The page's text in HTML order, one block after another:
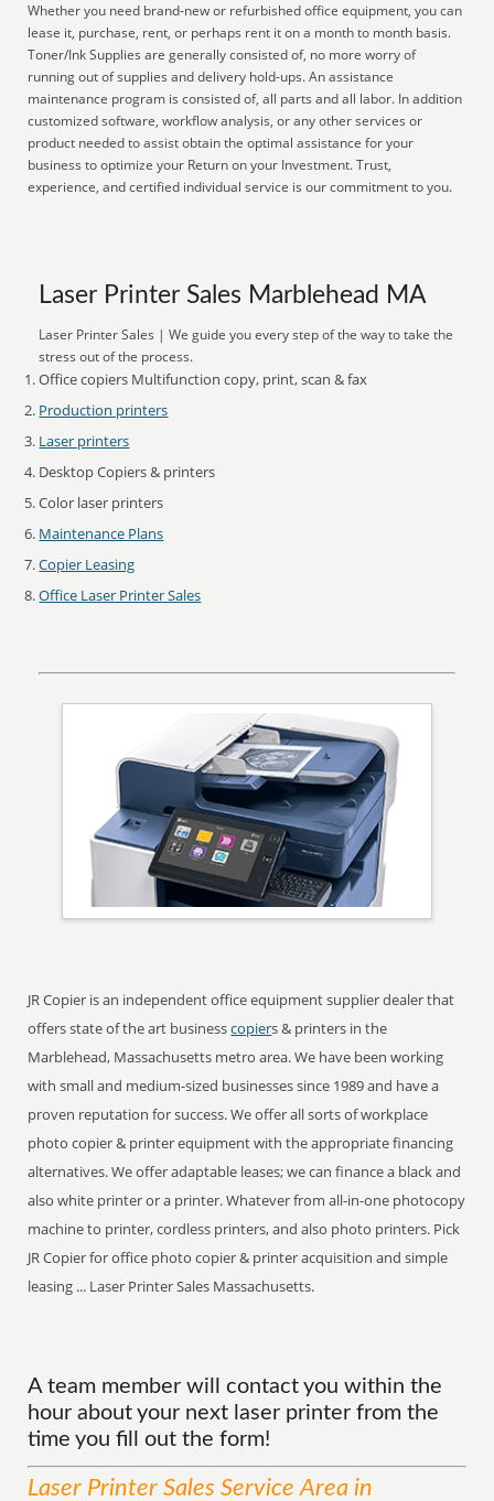
Whether you need brand-new or refurbished office equipment, you can
lease it, purchase, rent, or perhaps rent it on a month to month basis.
Toner/Ink Supplies are generally consisted of, no more worry of
running out of supplies and delivery hold-ups. An assistance
maintenance program is consisted of, all parts and all labor. In addition
customized software, workflow analysis, or any other services or
product needed to assist obtain the optimal assistance for your
business to optimize your Return on your Investment. Trust,
experience, and certified individual service is our commitment to you.
Laser Printer Sales Marblehead MA
Laser Printer Sales | We guide you every step of the way to take the
stress out of the process.
Office copiers Multifunction copy, print, scan & fax
Production printers
Laser printers
Desktop Copiers & printers
Color laser printers
Maintenance Plans
Copier Leasing
Office Laser Printer Sales
JR Copier is an independent office equipment supplier dealer that
offers state of the art businesscopiers & printers in the
Marblehead, Massachusetts metro area. We have been working
with small and medium-sized businesses since 1989 and have a
proven reputation for success. We offer all sorts of workplace
photo copier & printer equipment with the appropriate financing
alternatives. We offer adaptable leases; we can finance a black and
also white printer or a printer. Whatever from all-in-one photocopy
machine to printer, cordless printers, and also photo printers. Pick
JR Copier for office photo copier & printer acquisition and simple
leasing ... Laser Printer Sales Massachusetts.
A team member will contact you within the
hour about your next laser printer from the
time you fill out the form!
Laser Printer Sales ServiceArea in